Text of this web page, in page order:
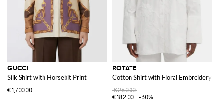
GUCCI
Silk Shirt with Horsebit Print
€1,700.00
ROTATE
Cotton Shirt with Floral Embroidery
€260.00
€182.00
-30%